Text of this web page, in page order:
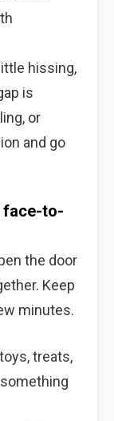
hissing,
is
or
and go
face-to-
the door
Keep
minutes.
treats,